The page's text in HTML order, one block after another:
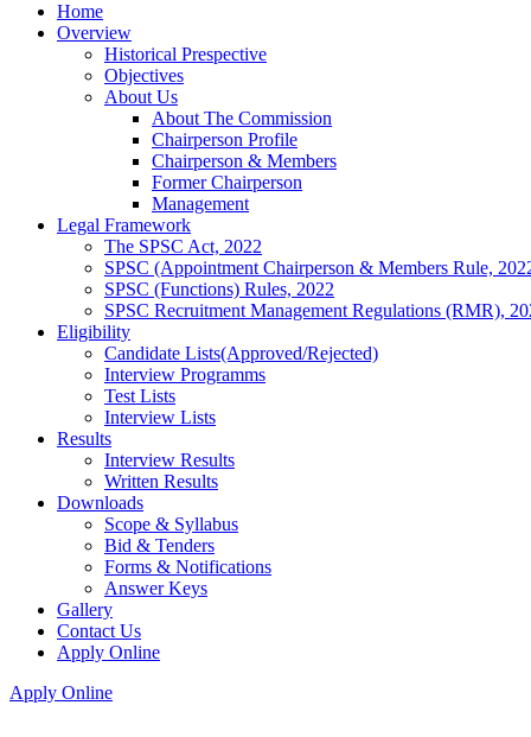
Home
Overview
Historical Prespective
Objectives
About Us
About The Commission
Chairperson Profile
Chairperson & Members
Former Chairperson
Management
Legal Framework
The SPSC Act, 2022
SPSC (Appointment Chairperson & Members Rule,
SPSC (Functions) Rules, 2022
SPSC Recruitment Management Regulations (RMR),
Eligibility
Candidate Lists(Approved/Rejected)
Interview Programms
Test Lists
Interview Lists
Results
Interview Results
Written Results
Downloads
Scope & Syllabus
Bid & Tenders
Forms & Notifications
Answer Keys
Gallery
Contact Us
Apply Online
Apply Online